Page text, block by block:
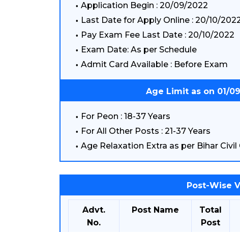
Application Begin : 20/09/2022
Last Date for Apply Online : 20/10/
Pay Exam Fee Last Date : 20/10/2022
Exam Date: As per Schedule
Admit Card Available : Before Exam
Age Limit as on 01/
For Peon : 18-37 Years
For All Other Posts : 21-37 Years
Age Relaxation Extra as per Bihar Civil
Post-Wise
Advt.
No.
Post Name
Total
Post